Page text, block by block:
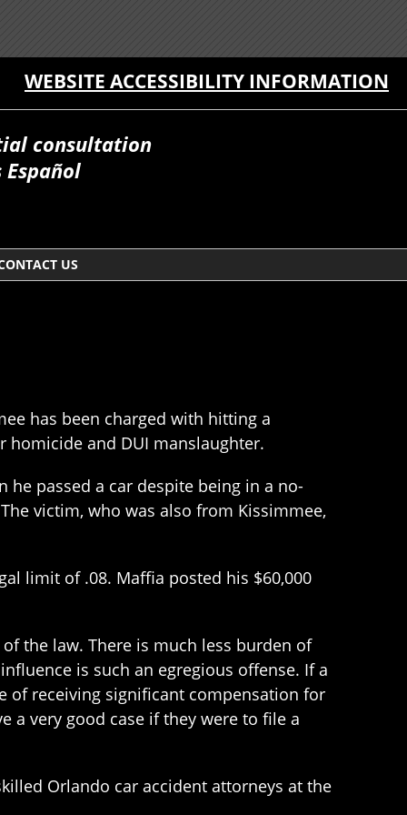
WEBSITE ACCESSIBILITY INFORMATION
consultation
US
has been charged with hitting a
homicide and DUI manslaughter.
he passed a car despite being in a no-
victim, who was also from Kissimmee,
limit of .08. Maffia posted his $60,000
the law. There is much less burden of
is such an egregious offense. If a
of receiving significant compensation for
a very good case if they were to file a
Orlando car accident attorneys at the